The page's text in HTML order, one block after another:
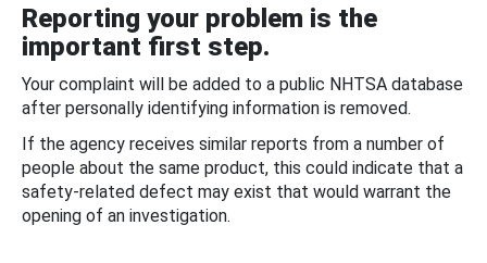
Reporting your problem is the
important first step.
Your complaint will be added to a public NHTSA database
after personally identifying information is removed.
If the agency receives similar reports from a number of
people about the same product, this could indicate that a
safety-related defect may exist that would warrant the
opening of an investigation.